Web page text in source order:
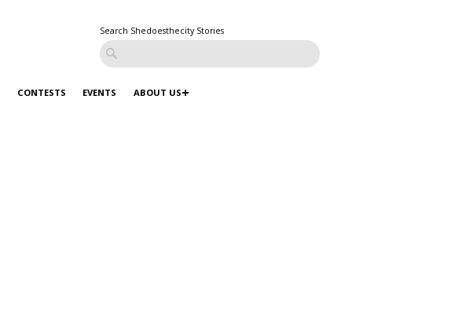
Search Shedoesthecity Stories
CONTESTS EVENTS ABOUT US